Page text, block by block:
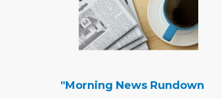
"Morning News Rundown